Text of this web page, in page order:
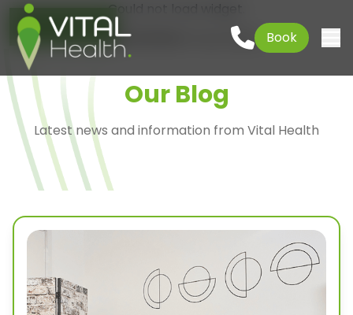
Free What's New Popup Widget
Go to content 01621 927645
Book
Our Blog
Latest news and information from Vital Health